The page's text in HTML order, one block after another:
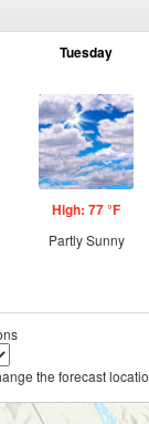
Tuesday
High: 77 °F
Partly Sunny
the forecast